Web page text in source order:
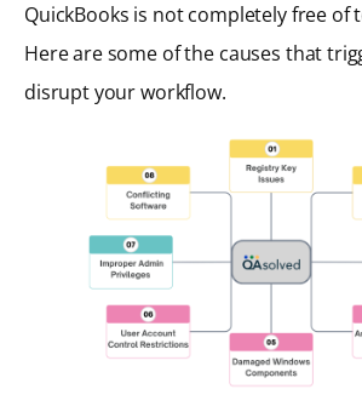
QuickBooks is not completely free of
Here are some of the causes that
disrupt your workflow.